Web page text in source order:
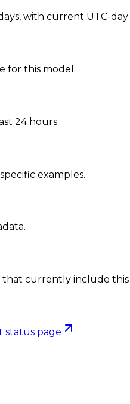
with current UTC-
for this model.
24 hours.
examples.
that currently include
status page